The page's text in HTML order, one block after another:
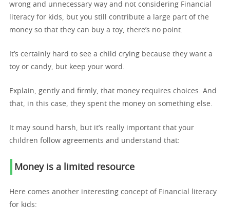
wrong and unnecessary way and not considering Financial
literacy for kids, but you still contribute a large part of the
money so that they can buy a toy, there’s no point.
It’s certainly hard to see a child crying because they want a
toy or candy, but keep your word.
Explain, gently and firmly, that money requires choices. And
that, in this case, they spent the money on something else.
It may sound harsh, but it’s really important that your
children follow agreements and understand that:
Money is a limited resource
Here comes another interesting concept of Financial literacy
for kids: